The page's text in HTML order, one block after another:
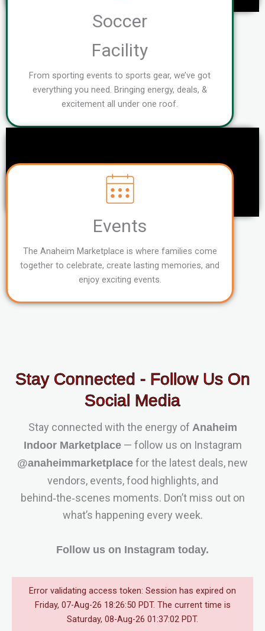
Soccer
Facility
From sporting events to sports gear, we’ve got
everything you need. Bringing energy, deals, &
excitement all under one roof.
Events
The Anaheim Marketplace is where families come
together to celebrate, create lasting memories, and
enjoy exciting events.
Stay Connected - Follow Us On
Social Media
Stay connected with the energy of Anaheim
Indoor Marketplace— follow us on Instagram
@anaheimmarketplace for the latest deals, new
vendors, events, food highlights, and
behind‑the‑scenes moments. Don’t miss out on
what’s happening every week.
Follow us on Instagram today.
Error validating access token: Session has expired on
Friday, 07-Aug-26 18:26:50 PDT. The current time is
Saturday, 08-Aug-26 01:37:02 PDT.